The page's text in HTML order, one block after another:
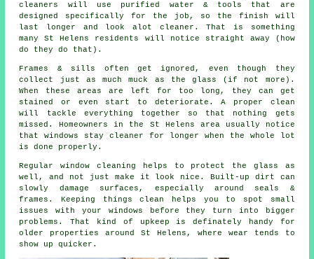
cleaners
will use purified water & tools that are
designed specifically for the job, so the finish will
last longer and look alot cleaner. That is something
many St Helens residents will notice straight away (how
do they do that).
Frames & sills often get ignored, even though they
collect just as much muck as the glass (if not more).
When these areas are left for too long, they can get
stained or even start to deteriorate. A proper clean
will tackle everything together so that nothing gets
missed. Homeowners in the St Helens area usually notice
thatwindows stay cleaner for longer when the whole lot
is done properly.
Regular window cleaning helps to protect the glass as
well, and not just make it look nice. Built-up dirt can
slowly damage surfaces, especially around seals &
frames. Keeping things clean helps you to spot small
issues with your windows before they turn into bigger
problems. That kind of upkeep is definately handy for
older properties around St Helens, where wear tends to
show up quicker.